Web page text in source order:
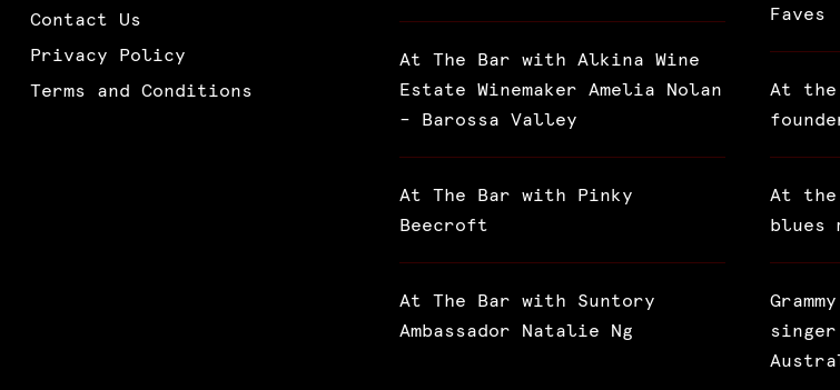
Contact Us
Privacy Policy
Terms and Conditions
At The Bar with Alkina Wine
Estate Winemaker Amelia Nolan
– Barossa Valley
At The Bar with Pinky
Beecroft
At The Bar with Suntory
Ambassador Natalie Ng
Faves
At the
At the
blues
singer